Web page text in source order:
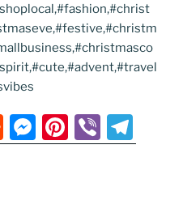
R
e
M
e
Pi
nt
Vi
b el